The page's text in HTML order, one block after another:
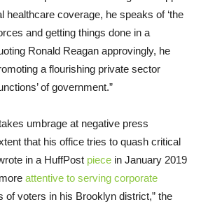
healthcare coverage, he speaks of ‘the
and getting things done in a
Ronald Reagan approvingly, he
a flourishing private sector
of government.”
umbrage at negative press
that his office tries to quash critical
in a HuffPost piece in January 2019
attentive to serving corporate
of voters in his Brooklyn district,” the